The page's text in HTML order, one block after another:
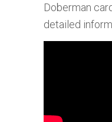
Doberman
detailed